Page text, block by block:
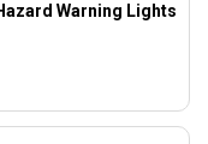
Warning Lights